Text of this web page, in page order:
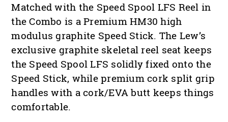
Matched with the Speed Spool LFS Reel in
the Combo is a Premium HM30 high
modulus graphite Speed Stick. The Lew’s
exclusive graphite skeletal reel seat keeps
the Speed Spool LFS solidly fixed onto the
Speed Stick, while premium cork split grip
handles with a cork/EVA butt keeps things
comfortable.